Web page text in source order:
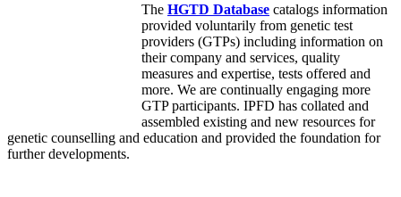
The HGTD Database catalogs information
provided voluntarily from genetic test
providers (GTPs) including information on
their company and services, quality
measures and expertise, tests offered and
more. We are continually engaging more
GTP participants. IPFD has collated and
assembled existing and new resources for
genetic counselling and education and provided the foundation for
further developments.